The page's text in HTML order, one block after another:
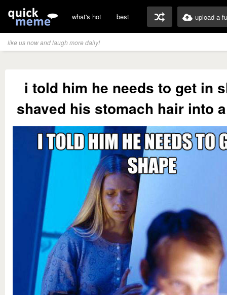
what's hot best upload a
like us now and laugh more daily!
i told him he needs to get in
shaved his stomach hair into